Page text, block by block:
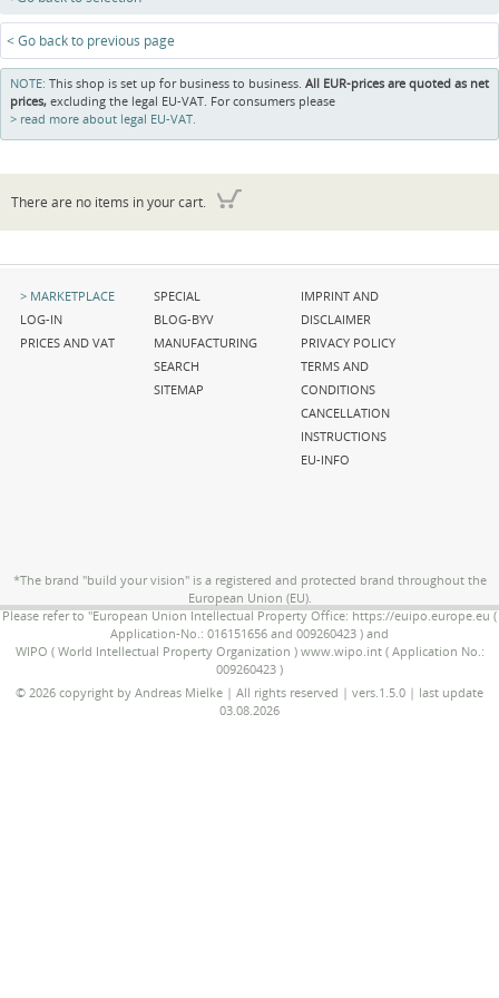
< Go back to previous page
NOTE: This shop is set up for business to business. All EUR-prices are quoted as net
prices, excluding the legal EU-VAT. For consumers please
read more about legal EU-VAT.
There are no items in your cart.
Skip
navigation
MARKETPLACE
LOG-IN
PRICES AND VAT
Skip
navigation
SPECIAL
BLOG-BYV
MANUFACTURING
SEARCH
SITEMAP
Skip
navigation
IMPRINT AND
DISCLAIMER
PRIVACY POLICY
TERMS AND
CONDITIONS
CANCELLATION
INSTRUCTIONS
EU-INFO
*The brand "build your vision" is a registered and protected brand throughout the
European Union (EU).
Please refer to "European Union Intellectual Property Office: https://euipo.europe.eu (
Application-No.: 016151656 and 009260423 ) and
WIPO ( World Intellectual Property Organization ) www.wipo.int ( Application No.:
009260423 )
© 2026 copyright by Andreas Mielke | All rights reserved | vers.1.5.0 | last update
03.08.2026